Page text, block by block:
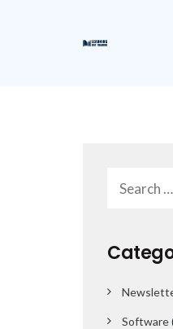
Software